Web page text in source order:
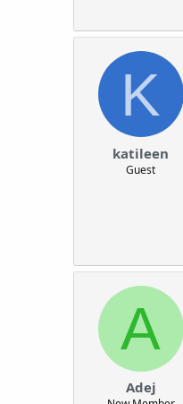
K
katileen
Guest
A
Adej